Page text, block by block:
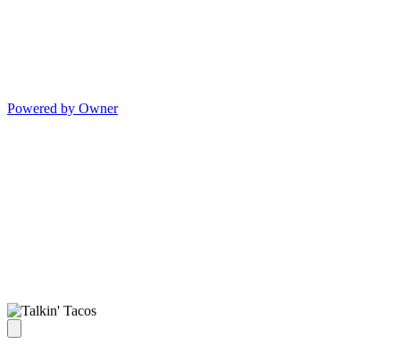
Powered by Owner